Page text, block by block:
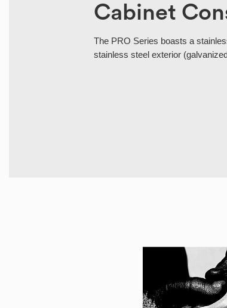
Cabinet
The PRO Series boasts a
stainless steel exterior